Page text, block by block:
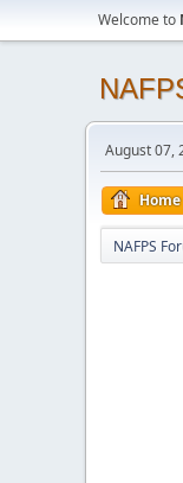
Welcome to
August 07,
Home
NAFPS